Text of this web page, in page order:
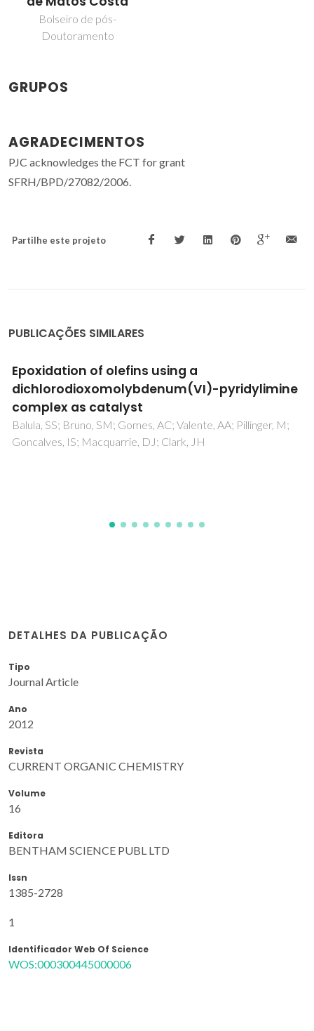
Bolseiro de pós-
Doutoramento
GRUPOS
AGRADECIMENTOS
PJC acknowledges the FCT for grant
SFRH/BPD/27082/2006.
Partilhe este projeto
PUBLICAÇÕES SIMILARES
The hydride route to the preparation of
dinitrogen complexes
Ballmann, J; Munha, RF; Fryzuk, MD
DETALHES DA PUBLICAÇÃO
Tipo
Journal Article
Ano
2012
Revista
CURRENT ORGANIC CHEMISTRY
Volume
16
Editora
BENTHAM SCIENCE PUBL LTD
Issn
1385-2728
1
Identificador Web Of Science
WOS:000300445000006